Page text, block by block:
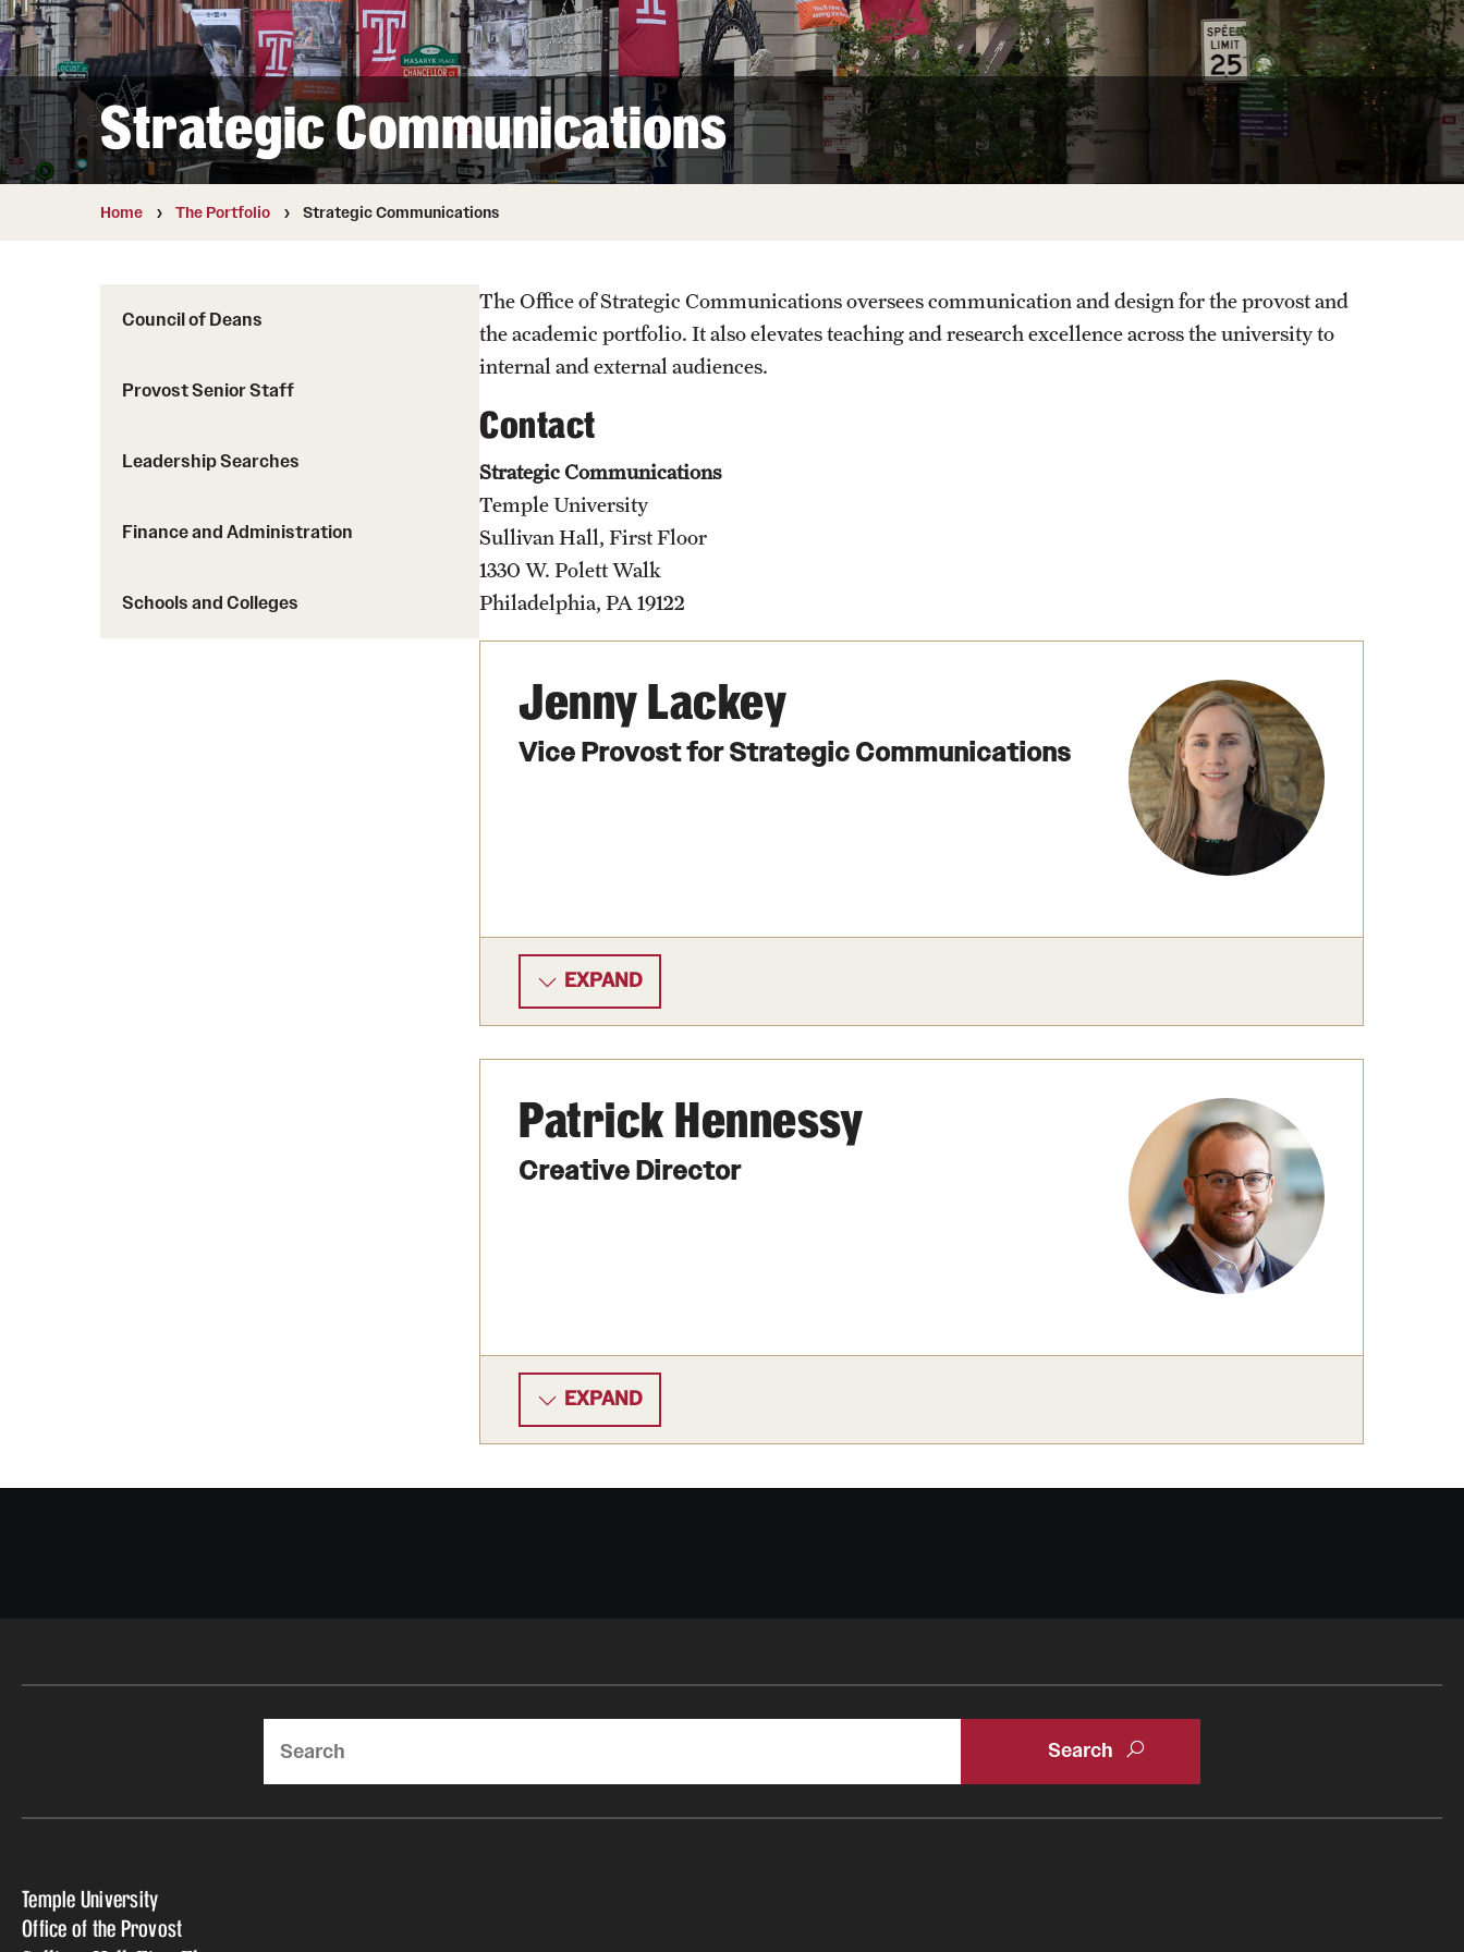
Strategic Communications
Home The Portfolio Strategic Communications
Council of Deans
Provost Senior Staff
Leadership Searches
Finance and Administration
Schools and Colleges
The Office of Strategic Communications oversees communication and design for the provost and
the academic portfolio. It also elevates teaching and research excellence across the university to
internal and external audiences.
Contact
Strategic Communications
Temple University
Sullivan Hall, First Floor
1330 W. Polett Walk
Philadelphia, PA 19122
Jenny Lackey
Vice Provost for Strategic Communications
EXPAND
Patrick Hennessy
Creative Director
EXPAND
Temple University
Office of the Provost